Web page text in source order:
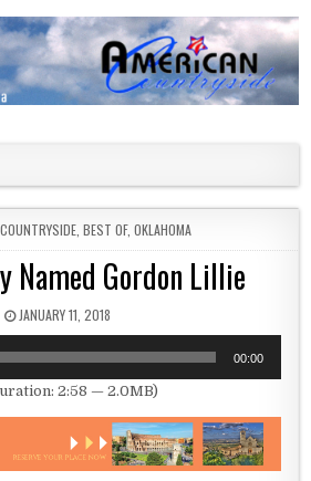
, BEST OF, OKLAHOMA
Named Gordon Lillie
PUBLISHED DATE:
JANUARY 11, 2018
00:00
2:58 — 2.0MB)